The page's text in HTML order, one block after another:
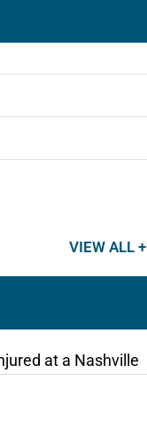
VIEW ALL +
at a Nashville